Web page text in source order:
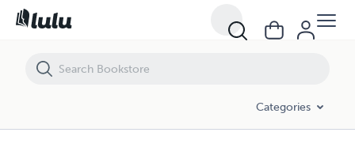
Categories
Mark Random